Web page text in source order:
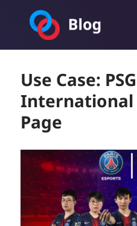
Use Case:
International
Page